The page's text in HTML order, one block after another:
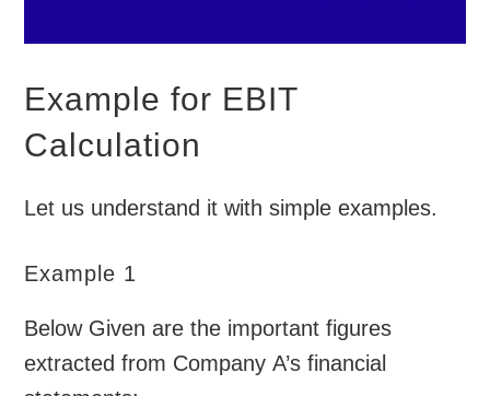
Example for EBIT
Calculation
Let us understand it with simple examples.
Example 1
Below Given are the important figures
extracted from Company A’s financial